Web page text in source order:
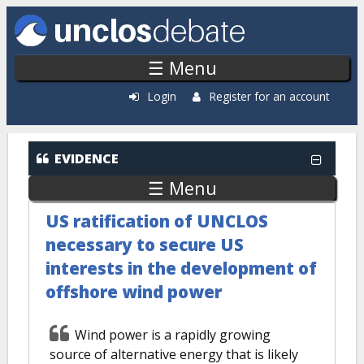
Skip to main content
☰ Menu
Login Register for an account
EVIDENCE
☰ Menu
US ratification of UNCLOS
necessary to secure US
interests in the development of
offshore wind power
Wind power is a rapidly growing
source of alternative energy that is likely